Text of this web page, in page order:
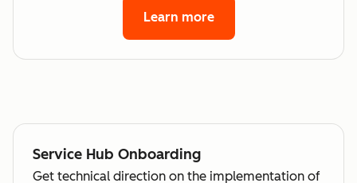
Learn more
Service Hub Onboarding
Get technical direction on the implementation of